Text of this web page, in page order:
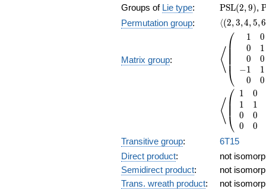
Groups of Lie type: \PSL(2,9)
PSL(2,9),
Permutation group: ⟨(2,3,4,5,6
Matrix group: ⟨
⎝
⎜⎜⎜⎜⎛
1
0
0
−1
0
0
1
0
1
0
⟨⎝
⎜⎜⎛ 1
1
0
0
0
1
0
0
Transitive group:
6T15
Direct product:
not
Semidirect product:
not
Trans. wreath product: not